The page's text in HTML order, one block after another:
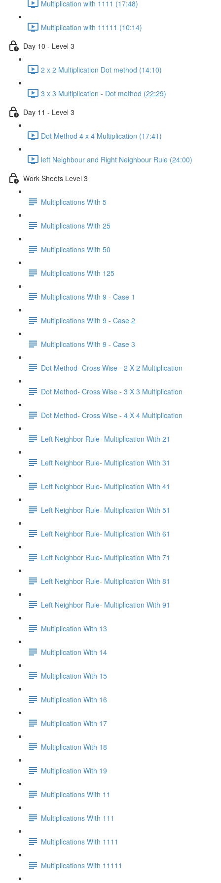
Multiplication with 1111 (17:48)
Multiplication with 11111 (10:14)
Day 10 - Level 3
2 x 2 Multiplication Dot method (14:10)
3 x 3 Multiplication - Dot method (22:29)
Day 11 - Level 3
Dot Method 4 x 4 Multiplication (17:41)
left Neighbour and Right Neighbour Rule (24:00)
Work Sheets Level 3
Multiplications With 5
Multiplications With 25
Multiplications With 50
Multiplications With 125
Multiplications With 9 - Case 1
Multiplications With 9 - Case 2
Multiplications With 9 - Case 3
Dot Method- Cross Wise - 2 X 2 Multiplication
Dot Method- Cross Wise - 3 X 3 Multiplication
Dot Method- Cross Wise - 4 X 4 Multiplication
Left Neighbor Rule- Multiplication With 21
Left Neighbor Rule- Multiplication With 31
Left Neighbor Rule- Multiplication With 41
Left Neighbor Rule- Multiplication With 51
Left Neighbor Rule- Multiplication With 61
Left Neighbor Rule- Multiplication With 71
Left Neighbor Rule- Multiplication With 81
Left Neighbor Rule- Multiplication With 91
Multiplication With 13
Multiplication With 14
Multiplication With 15
Multiplication With 16
Multiplication With 17
Multiplication With 18
Multiplication With 19
Multiplications With 11
Multiplications With 111
Multiplications With 1111
Multiplications With 11111